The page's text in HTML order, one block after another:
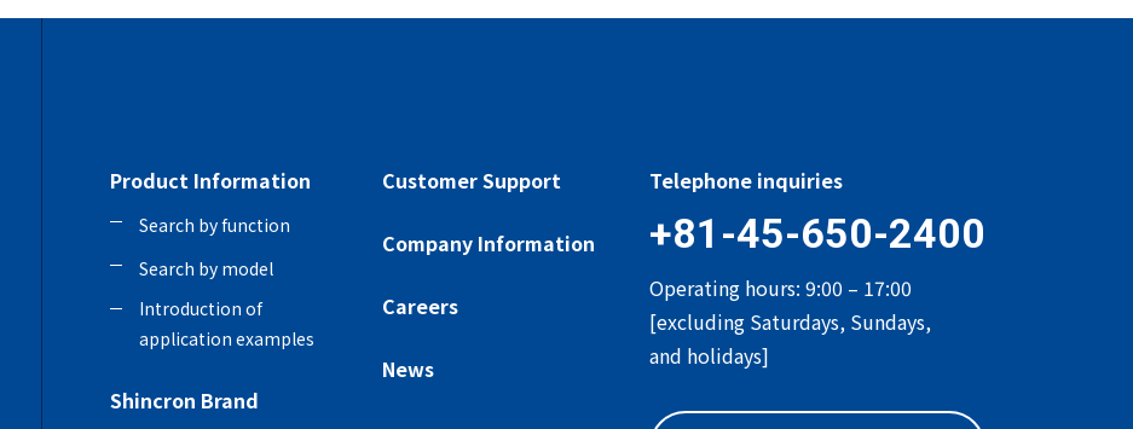
Product Information
Search by function
Search by model
Introduction of
application examples
Shincron Brand
Customer Support
Company Information
Careers
News
Telephone inquiries
+81-45-650-2400
Operating hours: 9:00 – 17:00
[excluding Saturdays, Sundays,
and holidays]